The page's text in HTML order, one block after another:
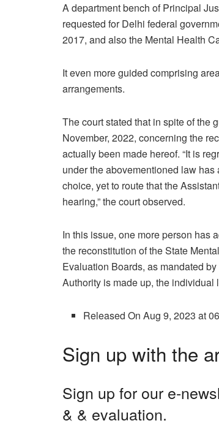
A department bench of Principal
requested for Delhi federal
2017, and also the Mental Health
It even more guided comprising
arrangements.
The court stated that in spite of the
November, 2022, concerning the
actually been made hereof. “It is
under the abovementioned law
choice, yet to route that the
hearing,” the court observed.
In this issue, one more person has
the reconstitution of the State
Evaluation Boards, as mandated
Authority is made up, the
Released On Aug 9, 2023 at
Sign up with the
Sign up for our e-
& & evaluation.